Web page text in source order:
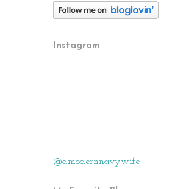
Instagram
@amodernnavywife